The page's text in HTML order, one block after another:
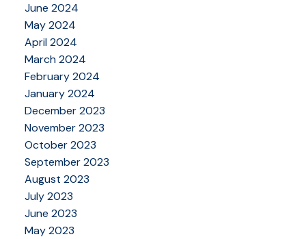
June 2024
May 2024
April 2024
March 2024
February 2024
January 2024
December 2023
November 2023
October 2023
September 2023
August 2023
July 2023
June 2023
May 2023